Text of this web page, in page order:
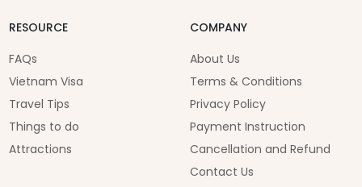
RESOURCE
FAQs
Vietnam Visa
Travel Tips
Things to do
Attractions
COMPANY
About Us
Terms & Conditions
Privacy Policy
Payment Instruction
Cancellation and Refund
Contact Us